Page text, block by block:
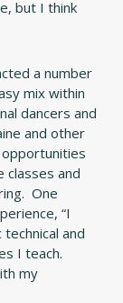
but I think
a number
mix within
dancers and
and other
and
One
“I
and
I teach.
my